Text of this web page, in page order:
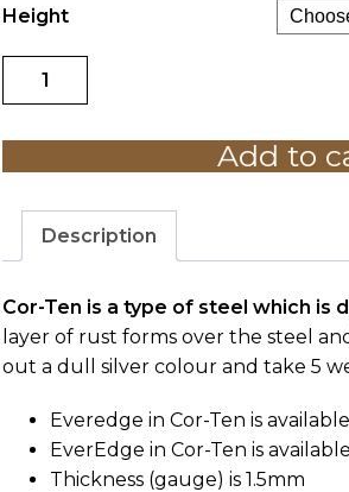
Height
Everedge
Classic
Ten
LENGTH
Add to
Description
Cor-Ten is a type of steel which
layer of rust forms over the steel
out a dull silver colour and take 5
Everedge in Cor-Ten is
EverEdge in Cor-Ten is
Thickness (gauge) is 1.5mm